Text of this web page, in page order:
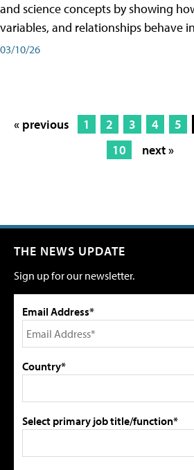
and science concepts by showing
variables, and relationships behave
03/10/26
« previous 1 2 3 4 5
10
next »
THE NEWS UPDATE
Sign up for our newsletter.
Email Address*
Country*
Select primary job title/function*